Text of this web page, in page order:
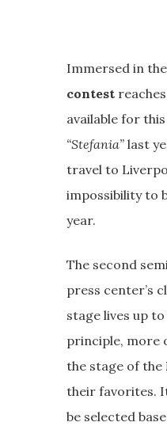
Immersed in
contest
available for
“Stefania” last
travel to
impossibility to
year.
The second
press center’s
stage lives up
principle, more
the stage of the
their favorites.
be selected